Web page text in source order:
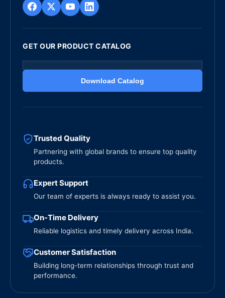
GET OUR PRODUCT CATALOG
Download Catalog
Trusted Quality
Partnering with global brands to ensure top quality
products.
Expert Support
Our team of experts is always ready to assist you.
On-Time Delivery
Reliable logistics and timely delivery across India.
Customer Satisfaction
Building long-term relationships through trust and
performance.